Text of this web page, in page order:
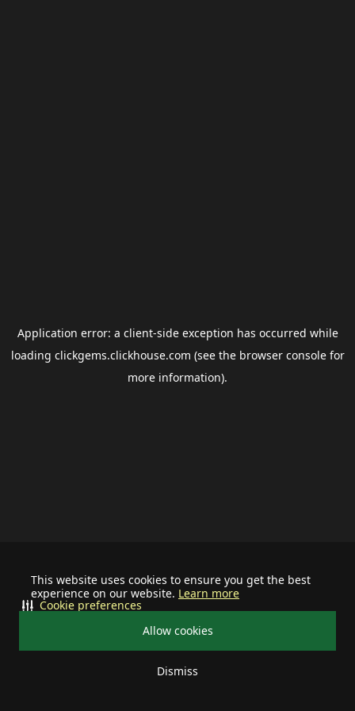
This website uses cookies to ensure you get the best
experience on our website. Learn more
Allow cookies
Dismiss
Cookie preferences
Application error: a client-side exception has occurred while
loading clickgems.clickhouse.com (see the browser consolefor
more information).